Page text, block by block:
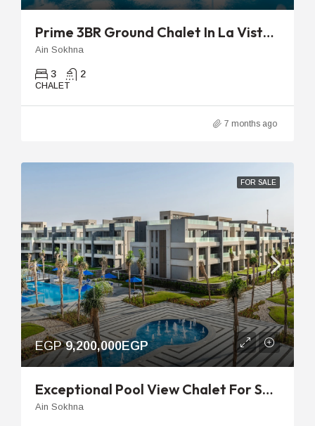
Prime 3BR Ground Chalet In La Vista Ray With Private Garden & Pool View
Ain Sokhna
3 2
CHALET
7 months ago
FOR SALE
EGP9,200,000EGP
Exceptional Pool View Chalet For Sale In La Vista Ray With 2 Bedrooms
Ain Sokhna